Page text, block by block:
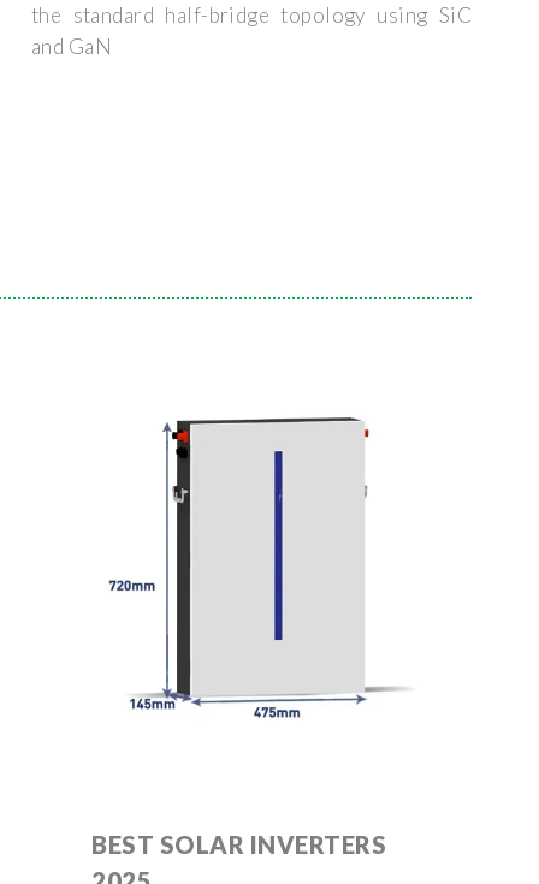
the standard half-bridge topology using SiC
and GaN
BEST SOLAR INVERTERS